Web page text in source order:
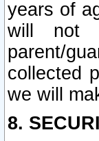
years of
will not
parent/
collected
we will
8.